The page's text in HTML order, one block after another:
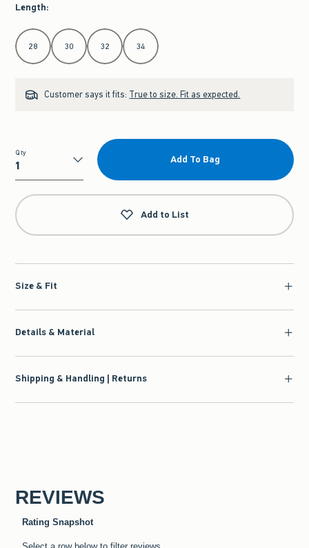
Length:
Select Length
28 30 32 34
Customer says it fits: True to size. Fit as expected.
Qty
Qty
Add To Bag
Add to List
Size & Fit
Details & Material
Shipping & Handling | Returns